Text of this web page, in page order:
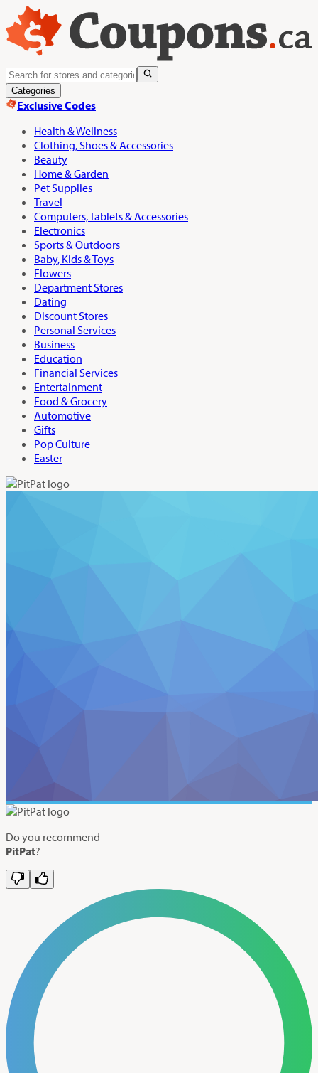
Categories
Exclusive Codes
Health & Wellness
Clothing, Shoes & Accessories
Beauty
Home & Garden
Pet Supplies
Travel
Computers, Tablets & Accessories
Electronics
Sports & Outdoors
Baby, Kids & Toys
Flowers
Department Stores
Dating
Discount Stores
Personal Services
Business
Education
Financial Services
Entertainment
Food & Grocery
Automotive
Gifts
Pop Culture
Easter
Do you recommend
PitPat?